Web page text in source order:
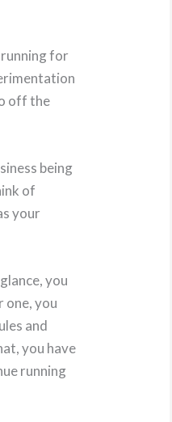
running for
off the
being
of
your
you
one, you
and
you have
running